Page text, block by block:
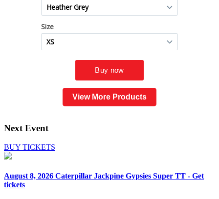
View More Products
Next Event
BUY TICKETS
August 8, 2026 Caterpillar Jackpine Gypsies Super TT - Get
tickets